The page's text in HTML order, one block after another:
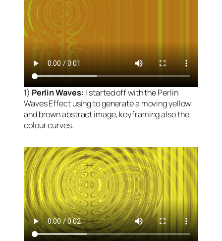
1) Perlin Waves: I started off with the Perlin
Waves Effect using to generate a moving yellow
and brown abstract image, keyframing also the
colour curves.